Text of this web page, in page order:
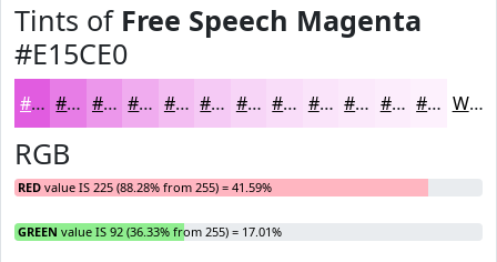
Tints of Free Speech Magenta
#E15CE0
#E15CE0 #E77DE6 #EC97EB #F0ACEF #F3BDF2 #F5CAF5 #F7D5F7 #F9DDF9 #FAE4FA #FBE9FB #FCEDFC #FDF1FD White
RGB
RED value IS 225 (88.28% from 255) = 41.59%
GREEN value IS 92 (36.33% from 255) = 17.01%